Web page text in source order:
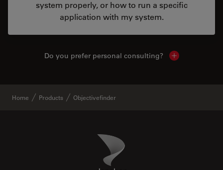
system properly, or how to run a specific
application with my system.
Do you prefer personal consulting? Show local
Home Products Objectivefinder
Danaher Logo